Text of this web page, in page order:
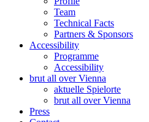
Team
Technical Facts
Partners & Sponsors
Accessibility
Programme
Accessibility
brut all over Vienna
aktuelle Spielorte
brut all over Vienna
Press